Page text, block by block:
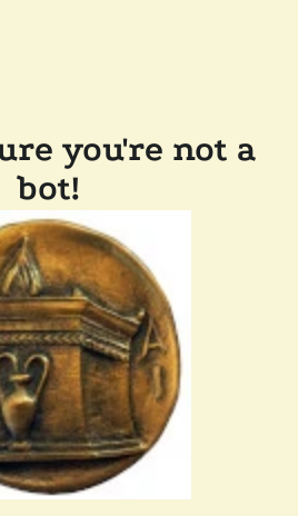
you're not a
bot!